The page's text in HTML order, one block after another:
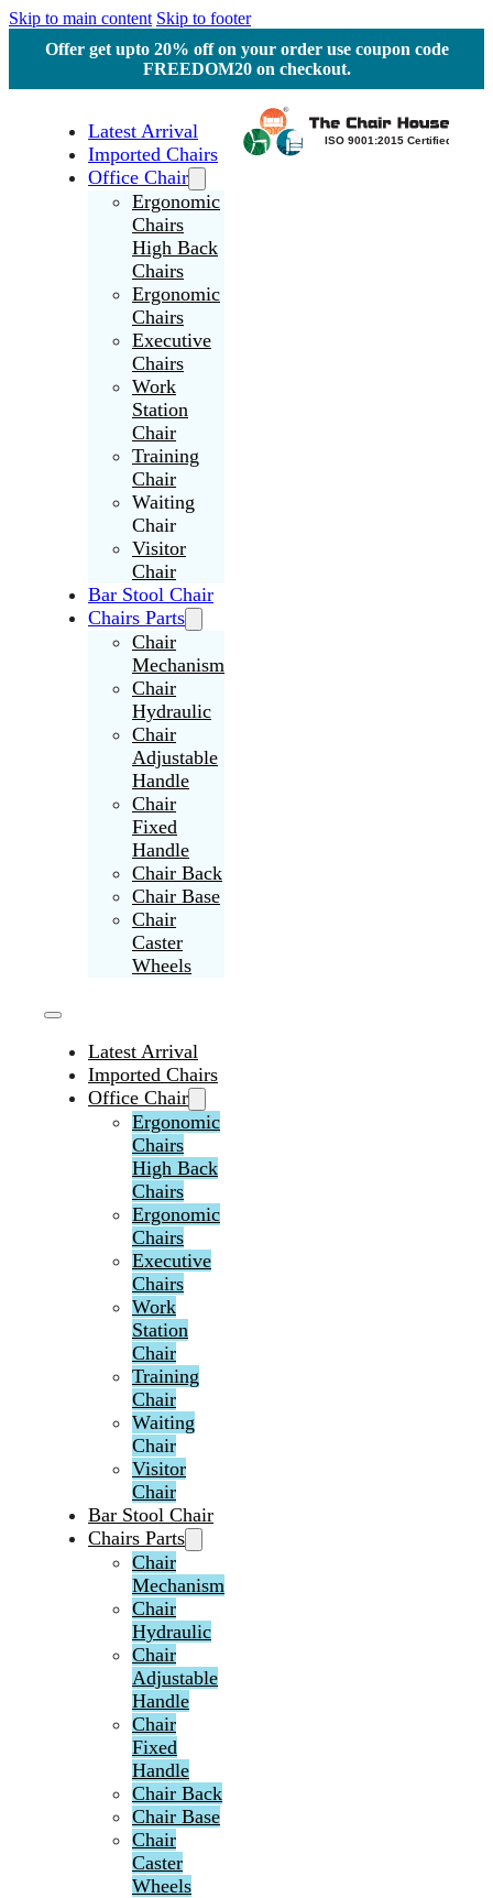
Skip to main content Skip to footer
Offer get upto 20% off on your order use coupon code
FREEDOM20 on checkout.
Latest Arrival
Imported Chairs
Office Chair
Ergonomic
Chairs
High Back
Chairs
Ergonomic
Chairs
Executive
Chairs
Work
Station
Chair
Training
Chair
Waiting
Chair
Visitor
Chair
Bar Stool Chair
Chairs Parts
Chair
Mechanism
Chair
Hydraulic
Chair
Adjustable
Handle
Chair
Fixed
Handle
Chair Back
Chair Base
Chair
Caster
Wheels
Latest Arrival
Imported Chairs
Office Chair
Ergonomic
Chairs
High Back
Chairs
Ergonomic
Chairs
Executive
Chairs
Work
Station
Chair
Training
Chair
Waiting
Chair
Visitor
Chair
Bar Stool Chair
Chairs Parts
Chair
Mechanism
Chair
Hydraulic
Chair
Adjustable
Handle
Chair
Fixed
Handle
Chair Back
Chair Base
Chair
Caster
Wheels